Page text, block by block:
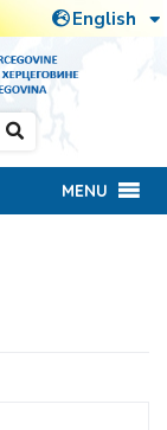
MENU